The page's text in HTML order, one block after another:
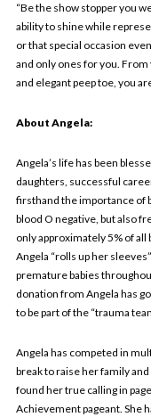
“Be the show stopper you
ability to shine while
or that special occasion
and only ones for you.
and elegant peep toe, you
About Angela:
Angela’s life has been
daughters, successful
firsthand the importance of
blood O negative, but also
only approximately 5% of
Angela “rolls up her
premature babies
donation from Angela has
to be part of the “trauma
Angela has competed in
break to raise her family and
found her true calling in
Achievement pageant. She